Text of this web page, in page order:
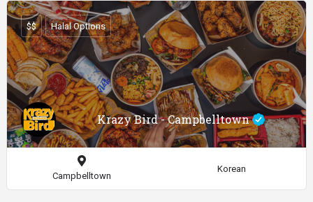
Krazy Bird - Campbelltown
$$ Halal Options
Campbelltown
Korean